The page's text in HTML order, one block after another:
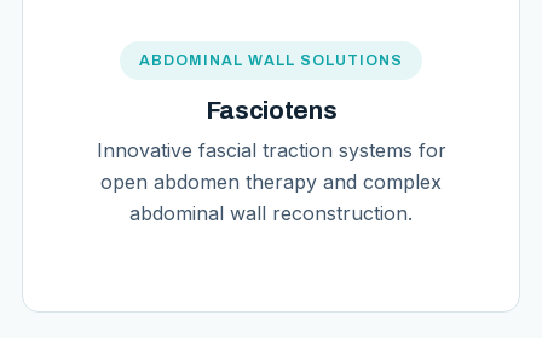
ABDOMINAL WALL SOLUTIONS
Fasciotens
Innovative fascial traction systems for
open abdomen therapy and complex
abdominal wall reconstruction.